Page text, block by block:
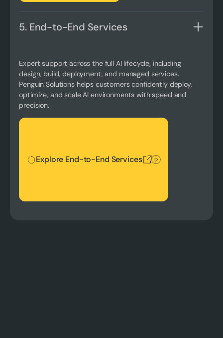
5. End-to-End Services
Expert support across the full AI lifecycle, including
design, build, deployment, and managed services.
Penguin Solutions helps customers confidently deploy,
optimize, and scale AI environments with speed and
precision.
Explore End-to-End Services
Explore End-to-End Services